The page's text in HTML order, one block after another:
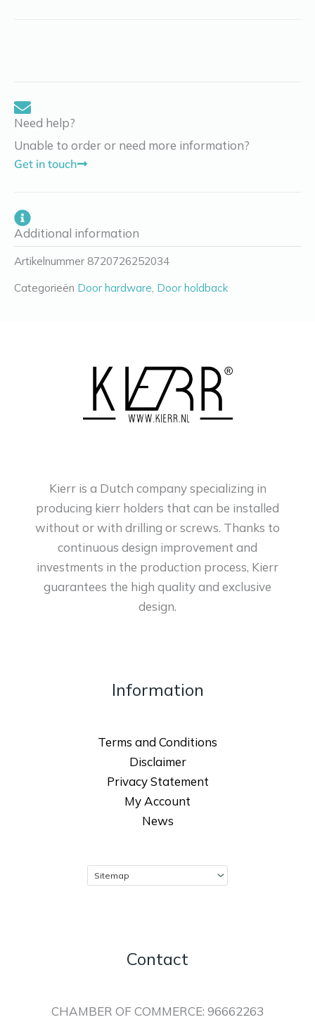
Need help?
Unable to order or need more information?
Get in touch
Additional information
Artikelnummer 8720726252034
Categorieën Door hardware, Door holdback
Kierr is a Dutch company specializing in
producing kierr holders that can be installed
without or with drilling or screws. Thanks to
continuous design improvement and
investments in the production process, Kierr
guarantees the high quality and exclusive
design.
Information
Terms and Conditions
Disclaimer
Privacy Statement
My Account
News
Contact
CHAMBER OF COMMERCE: 96662263